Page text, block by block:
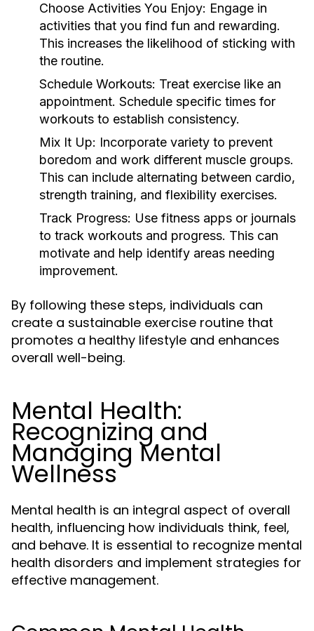
Choose Activities You Enjoy: Engage in
activities that you find fun and rewarding.
This increases the likelihood of sticking with
the routine.
Schedule Workouts: Treat exercise like an
appointment. Schedule specific times for
workouts to establish consistency.
Mix It Up: Incorporate variety to prevent
boredom and work different muscle groups.
This can include alternating between cardio,
strength training, and flexibility exercises.
Track Progress: Use fitness apps or journals
to track workouts and progress. This can
motivate and help identify areas needing
improvement.
By following these steps, individuals can
create a sustainable exercise routine that
promotes a healthy lifestyle and enhances
overall well-being.
Mental Health:
Recognizing and
Managing Mental
Wellness
Mental health is an integral aspect of overall
health, influencing how individuals think, feel,
and behave. It is essential to recognize mental
health disorders and implement strategies for
effective management.